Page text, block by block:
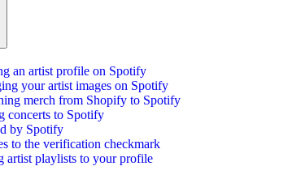
an artist profile on Spotify
your artist images on Spotify
merch from Shopify to Spotify
concerts to Spotify
by Spotify
to the verification checkmark
artist playlists to your profile